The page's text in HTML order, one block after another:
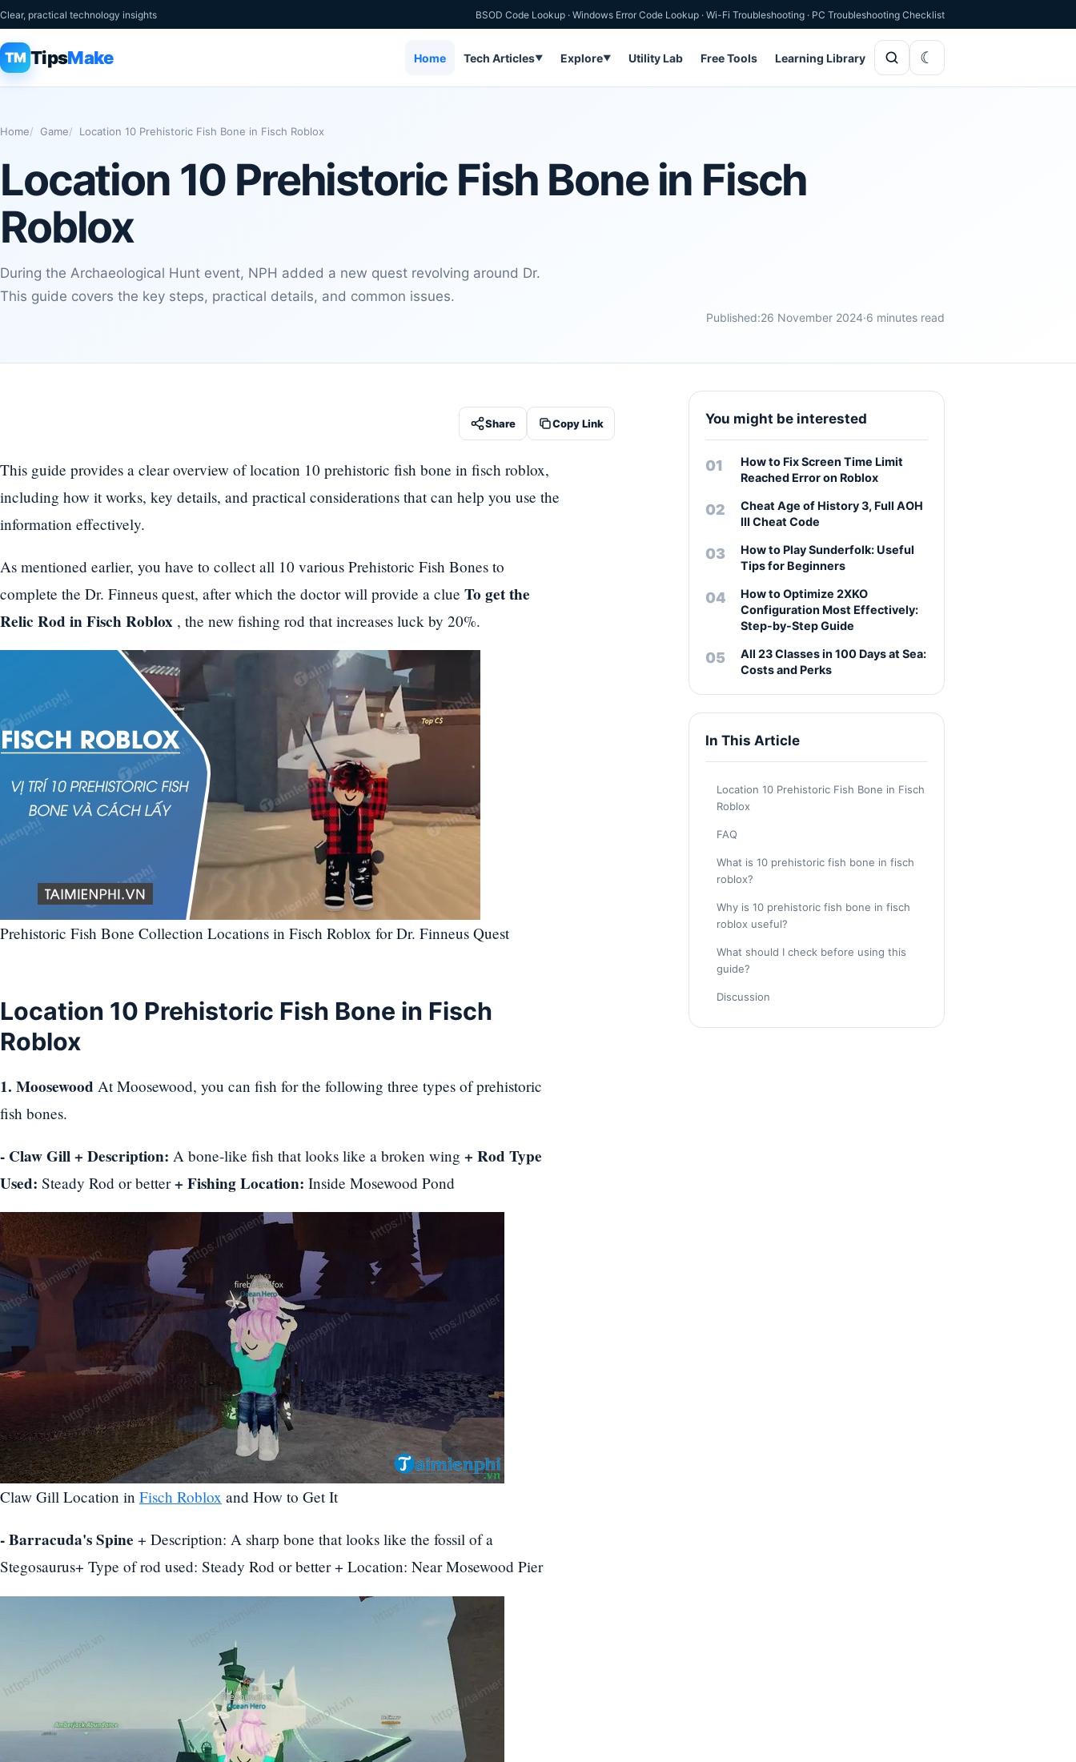
Clear, practical technology insights BSOD Code Lookup · Windows Error Code Lookup · Wi-Fi Troubleshooting · PC Troubleshooting Checklist
TM TipsMake Home Tech Articles▼ Explore▼ Utility Lab Free Tools Learning Library
Home Game Location 10 Prehistoric Fish Bone in Fisch Roblox
Location 10 Prehistoric Fish Bone in Fisch
Roblox
During the Archaeological Hunt event, NPH added a new quest revolving around Dr.
This guide covers the key steps, practical details, and common issues.
Published:26 November 2024·6 minutes read
Share Copy Link
This guide provides a clear overview of location 10 prehistoric fish bone in fisch roblox,
including how it works, key details, and practical considerations that can help you use the
information effectively.
As mentioned earlier, you have to collect all 10 various Prehistoric Fish Bones to
complete the Dr. Finneus quest, after which the doctor will provide a clue To get the
Relic Rod in Fisch Roblox , the new fishing rod that increases luck by 20%.
Prehistoric Fish Bone Collection Locations in Fisch Roblox for Dr. Finneus Quest
Location 10 Prehistoric Fish Bone in Fisch
Roblox
1. Moosewood At Moosewood, you can fish for the following three types of prehistoric
fish bones.
- Claw Gill+ Description: A bone-like fish that looks like a broken wing + Rod Type
Used: Steady Rod or better+ Fishing Location: Inside Mosewood Pond
Claw Gill Location in Fisch Roblox and How to Get It
- Barracuda's Spine + Description: A sharp bone that looks like the fossil of a
Stegosaurus+ Type of rod used: Steady Rod or better + Location: Near Mosewood Pier
You might be interested
How to Fix Screen Time Limit
Reached Error on Roblox
Cheat Age of History 3, Full AOH
III Cheat Code
How to Play Sunderfolk: Useful
Tips for Beginners
How to Optimize 2XKO
Configuration Most Effectively:
Step-by-Step Guide
All 23 Classes in 100 Days at Sea:
Costs and Perks
In This Article
Location 10 Prehistoric Fish Bone in Fisch
Roblox
FAQ
What is 10 prehistoric fish bone in fisch
roblox?
Why is 10 prehistoric fish bone in fisch
roblox useful?
What should I check before using this
guide?
Discussion